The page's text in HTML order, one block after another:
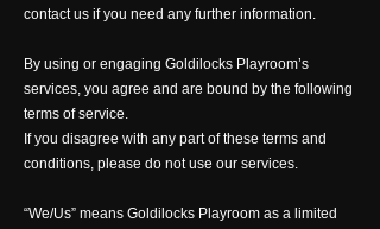
contact us if you need any further information.
By using or engaging Goldilocks Playroom’s
services, you agree and are bound by the following
terms of service.
If you disagree with any part of these terms and
conditions, please do not use our services.
“We/Us” means Goldilocks Playroom as a limited